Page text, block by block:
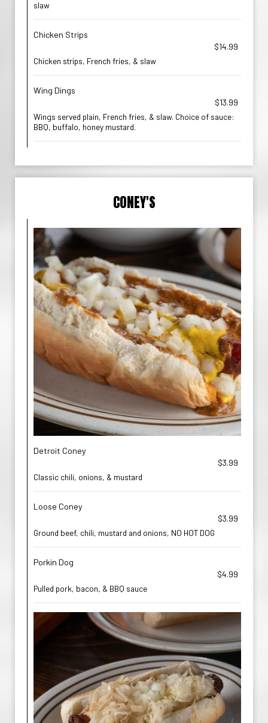
slaw
Chicken Strips
$14.99
Chicken strips, French fries, & slaw
Wing Dings
$13.99
Wings served plain, French fries, & slaw. Choice of sauce:
BBQ, buffalo, honey mustard.
CONEY'S
Detroit Coney
$3.99
Classic chili, onions, & mustard
Loose Coney
$3.99
Ground beef, chili, mustard and onions, NO HOT DOG
Porkin Dog
$4.99
Pulled pork, bacon, & BBQ sauce